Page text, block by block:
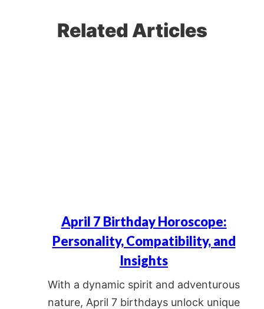
Related Articles
April 7 Birthday Horoscope:
Personality, Compatibility, and
Insights
With a dynamic spirit and adventurous
nature, April 7 birthdays unlock unique